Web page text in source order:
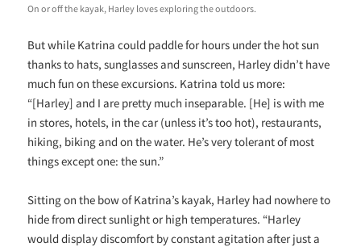
On or off the kayak, Harley loves exploring the outdoors.
But while Katrina could paddle for hours under the hot sun
thanks to hats, sunglasses and sunscreen, Harley didn’t have
much fun on these excursions. Katrina told us more:
“[Harley] and I are pretty much inseparable. [He] is with me
in stores, hotels, in the car (unless it’s too hot), restaurants,
hiking, biking and on the water. He’s very tolerant of most
things except one: the sun.”
Sitting on the bow of Katrina’s kayak, Harley had nowhere to
hide from direct sunlight or high temperatures. “Harley
would display discomfort by constant agitation after just a